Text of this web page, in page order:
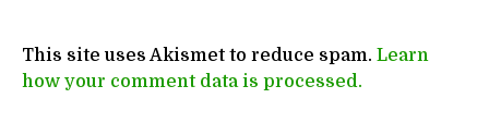
This site uses Akismet to reduce spam. Learn
how your comment data is processed.